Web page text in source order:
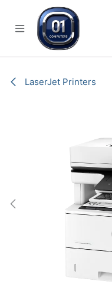
LaserJet Printers